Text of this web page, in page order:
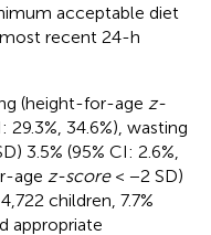
acceptable diet
recent 24-h
(height-for-age z-
29.3%, 34.6%), wasting
3.5% (95% CI: 2.6%,
age z-score< −2 SD)
children, 7.7%
appropriate